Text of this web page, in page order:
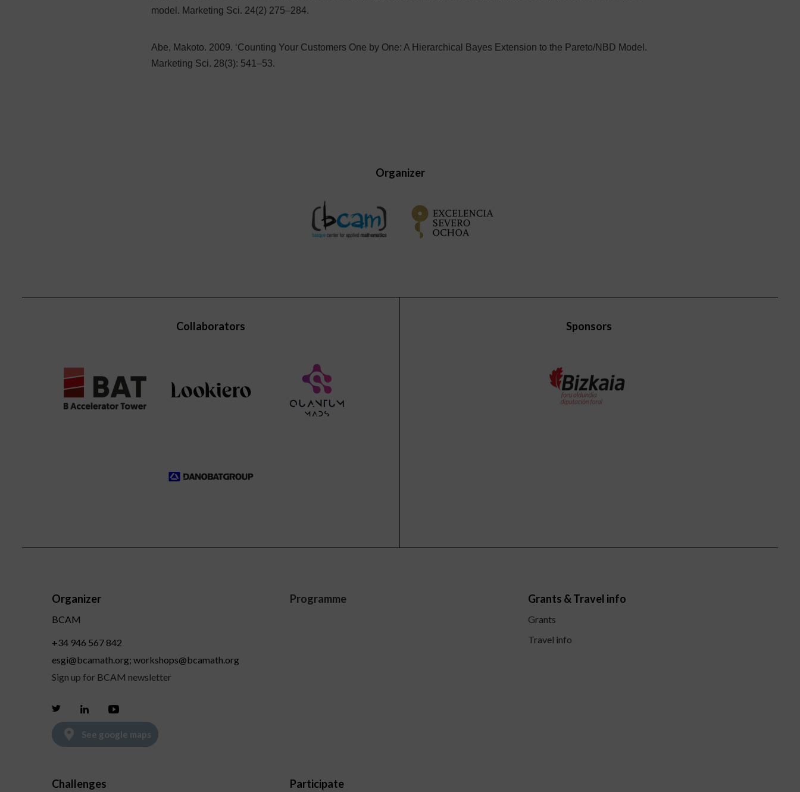
model. Marketing Sci. 24(2) 275–284.
Abe, Makoto. 2009. ‘Counting Your Customers One by One: A Hierarchical Bayes Extension to the Pareto/NBD Model.
Marketing Sci. 28(3): 541–53.
Organizer
Collaborators Sponsors
Organizer
BCAM
+34 946 567 842
esgi@bcamath.org; workshops@bcamath.org
Sign up for BCAM newsletter
Twitter LinkedinYoutube
See google maps
Programme Grants & Travel info
Grants
Travel info
Challenges Participate